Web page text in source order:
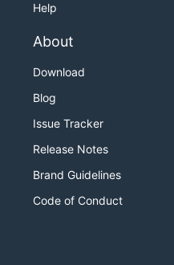
Help
About
Download
Blog
Issue Tracker
Release Notes
Brand Guidelines
Code of Conduct